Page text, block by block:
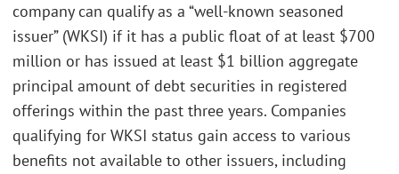
company can qualify as a “well-known seasoned
issuer” (WKSI) if it has a public float of at least $700
million or has issued at least $1 billion aggregate
principal amount of debt securities in registered
offerings within the past three years. Companies
qualifying for WKSI status gain access to various
benefits not available to other issuers, including